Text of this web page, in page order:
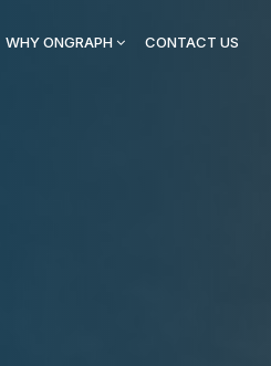
WHY ONGRAPH CONTACT US